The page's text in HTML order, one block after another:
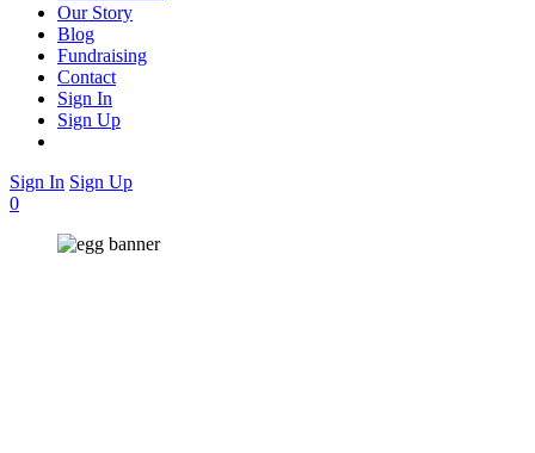
Our Story
Blog
Fundraising
Contact
Sign In
Sign Up
Sign In Sign Up
0